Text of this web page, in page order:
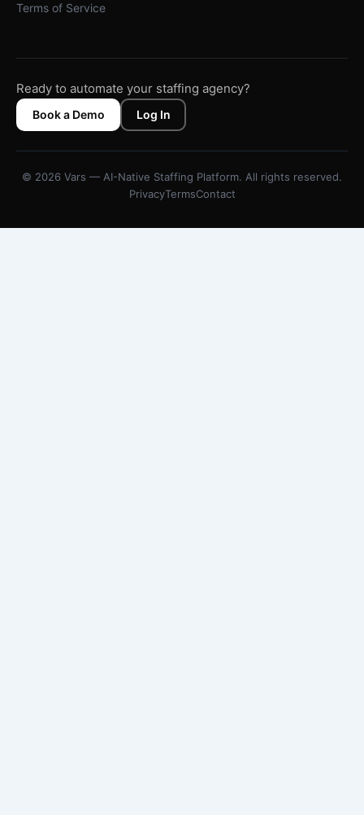
Terms of Service
Ready to automate your staffing agency?
Book a Demo Log In
© 2026 Vars — AI-Native Staffing Platform. All rights reserved.
PrivacyTermsContact